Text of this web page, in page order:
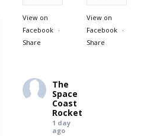
View on
Facebook
·
Share
View on
Facebook
·
Share
The
Space
Coast
Rocket
1 day
ago